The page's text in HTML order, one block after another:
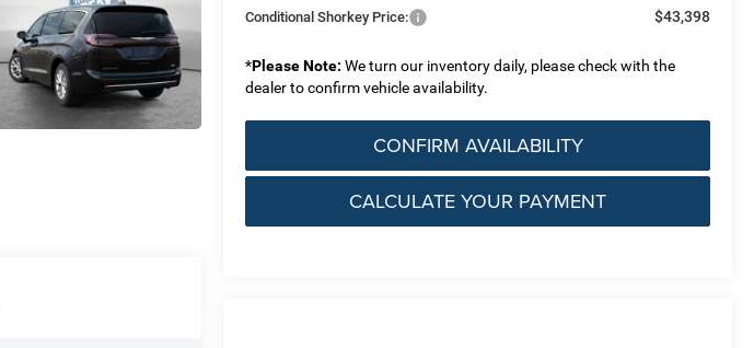
Conditional Shorkey Price: $43,398
*Please Note: We turn our inventory daily, please check with the
dealer to confirm vehicle availability.
CONFIRM AVAILABILITY
CALCULATE YOUR PAYMENT